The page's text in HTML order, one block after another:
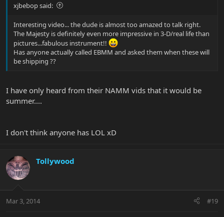
xjbebop said:
Interesting video... the dude is almost too amazed to talk right.
The Majesty is definitely even more impressive in 3-D/real life than
pictures...fabulous instrument!!
Has anyone actually called EBMM and asked them when these will
be shipping ??
I have only heard from their NAMM vids that it would be
summer....
I don't think anyone has LOL xD
Tollywood
Mar 3, 2014 #19